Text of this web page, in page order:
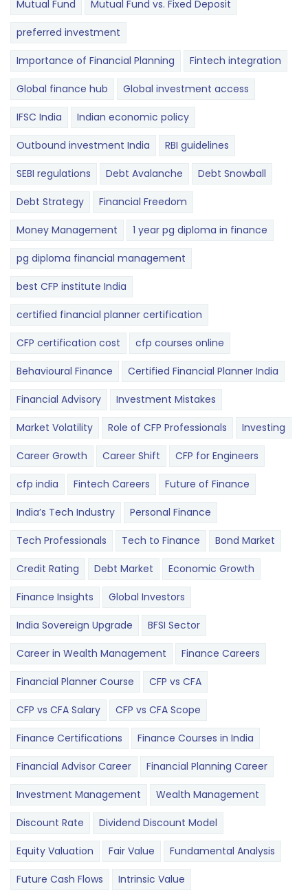
Mutual Fund Mutual Fund vs. Fixed Deposit
preferred investment
Importance of Financial Planning Fintech integration
Global finance hub Global investment access
IFSC India Indian economic policy
Outbound investment India RBI guidelines
SEBI regulations Debt Avalanche Debt Snowball
Debt Strategy Financial Freedom
Money Management 1 year pg diploma in finance
pg diploma financial management
best CFP institute India
certified financial planner certification
CFP certification cost cfp courses online
Behavioural Finance Certified Financial Planner India
Financial Advisory Investment Mistakes
Market Volatility Role of CFP Professionals Investing
Career Growth Career Shift CFP for Engineers
cfp india Fintech Careers Future of Finance
India’s Tech Industry Personal Finance
Tech Professionals Tech to Finance Bond Market
Credit Rating Debt Market Economic Growth
Finance Insights Global Investors
India Sovereign Upgrade BFSI Sector
Career in Wealth Management Finance Careers
Financial Planner Course CFP vs CFA
CFP vs CFA Salary CFP vs CFA Scope
Finance Certifications Finance Courses in India
Financial Advisor Career Financial Planning Career
Investment Management Wealth Management
Discount Rate Dividend Discount Model
Equity Valuation Fair Value Fundamental Analysis
Future Cash Flows Intrinsic Value